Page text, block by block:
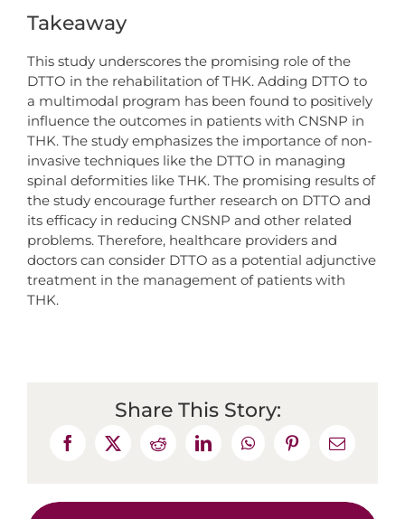
Takeaway
This study underscores the promising role of the
DTTO in the rehabilitation of THK. Adding DTTO to
a multimodal program has been found to positively
influence the outcomes in patients with CNSNP in
THK. The study emphasizes the importance of non-
invasive techniques like the DTTO in managing
spinal deformities like THK. The promising results of
the study encourage further research on DTTO and
its efficacy in reducing CNSNP and other related
problems. Therefore, healthcare providers and
doctors can consider DTTO as a potential adjunctive
treatment in the management of patients with
THK.
Share This Story: